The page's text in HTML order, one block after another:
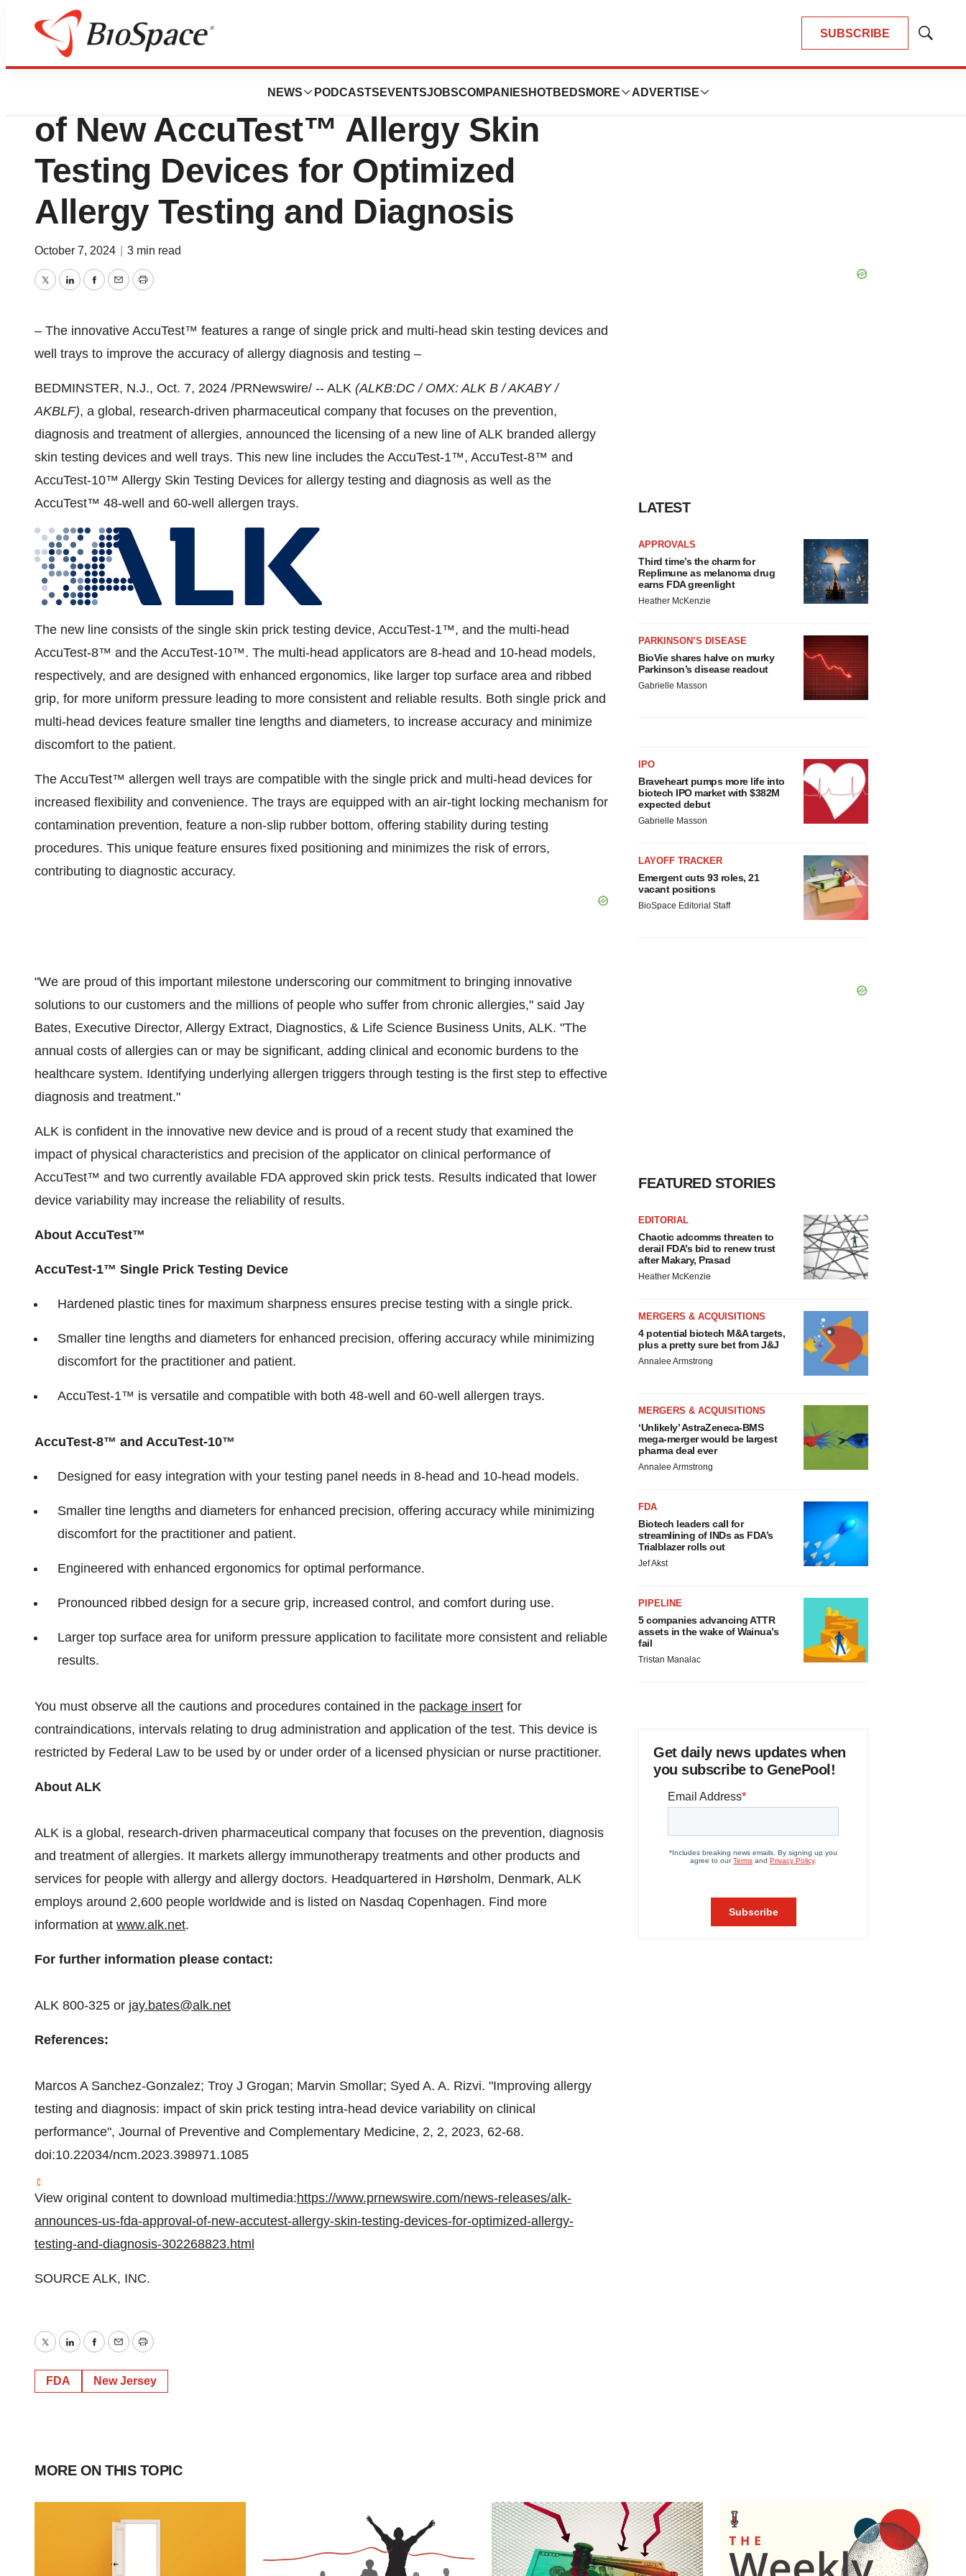
SUBSCRIBE
Show
NEWS PODCASTS EVENTSJOBSCOMPANIES HOTBEDS MORE ADVERTISE
News
ALK Announces U.S. FDA Approval
of New AccuTest™ Allergy Skin
Testing Devices for Optimized
Allergy Testing and Diagnosis
October 7, 2024 3 min read
TwitterLinkedInFacebook
EmailPrint
– The innovative AccuTest™ features a range of single prick and multi-head skin testing devices and
well trays to improve the accuracy of allergy diagnosis and testing –
BEDMINSTER, N.J., Oct. 7, 2024 /PRNewswire/ -- ALK (ALKB:DC / OMX: ALK B / AKABY /
AKBLF), a global, research-driven pharmaceutical company that focuses on the prevention,
diagnosis and treatment of allergies, announced the licensing of a new line of ALK branded allergy
skin testing devices and well trays. This new line includes the AccuTest-1™, AccuTest-8™ and
AccuTest-10™ Allergy Skin Testing Devices for allergy testing and diagnosis as well as the
AccuTest™ 48-well and 60-well allergen trays.
The new line consists of the single skin prick testing device, AccuTest-1™, and the multi-head
AccuTest-8™ and the AccuTest-10™. The multi-head applicators are 8-head and 10-head models,
respectively, and are designed with enhanced ergonomics, like larger top surface area and ribbed
grip, for more uniform pressure leading to more consistent and reliable results. Both single prick and
multi-head devices feature smaller tine lengths and diameters, to increase accuracy and minimize
discomfort to the patient.
The AccuTest™ allergen well trays are compatible with the single prick and multi-head devices for
increased flexibility and convenience. The trays are equipped with an air-tight locking mechanism for
contamination prevention, feature a non-slip rubber bottom, offering stability during testing
procedures. This unique feature ensures fixed positioning and minimizes the risk of errors,
contributing to diagnostic accuracy.
"We are proud of this important milestone underscoring our commitment to bringing innovative
solutions to our customers and the millions of people who suffer from chronic allergies," said Jay
Bates, Executive Director, Allergy Extract, Diagnostics, & Life Science Business Units, ALK. "The
annual costs of allergies can or may be significant, adding clinical and economic burdens to the
healthcare system. Identifying underlying allergen triggers through testing is the first step to effective
diagnosis and treatment."
ALK is confident in the innovative new device and is proud of a recent study that examined the
impact of physical characteristics and precision of the applicator on clinical performance of
AccuTest™ and two currently available FDA approved skin prick tests. Results indicated that lower
device variability may increase the reliability of results.
About AccuTest™
AccuTest-1™ Single Prick Testing Device
Hardened plastic tines for maximum sharpness ensures precise testing with a single prick.
Smaller tine lengths and diameters for enhanced precision, offering accuracy while minimizing
discomfort for the practitioner and patient.
AccuTest-1™ is versatile and compatible with both 48-well and 60-well allergen trays.
AccuTest-8™ and AccuTest-10™
Designed for easy integration with your testing panel needs in 8-head and 10-head models.
Smaller tine lengths and diameters for enhanced precision, offering accuracy while minimizing
discomfort for the practitioner and patient.
Engineered with enhanced ergonomics for optimal performance.
Pronounced ribbed design for a secure grip, increased control, and comfort during use.
Larger top surface area for uniform pressure application to facilitate more consistent and reliable
results.
You must observe all the cautions and procedures contained in the package insert for
contraindications, intervals relating to drug administration and application of the test. This device is
restricted by Federal Law to be used by or under order of a licensed physician or nurse practitioner.
About ALK
ALK is a global, research-driven pharmaceutical company that focuses on the prevention, diagnosis
and treatment of allergies. It markets allergy immunotherapy treatments and other products and
services for people with allergy and allergy doctors. Headquartered in Hørsholm, Denmark, ALK
employs around 2,600 people worldwide and is listed on Nasdaq Copenhagen. Find more
information at www.alk.net.
For further information please contact:
ALK 800-325 or jay.bates@alk.net
References:
Marcos A Sanchez-Gonzalez; Troy J Grogan; Marvin Smollar; Syed A. A. Rizvi. "Improving allergy
testing and diagnosis: impact of skin prick testing intra-head device variability on clinical
performance", Journal of Preventive and Complementary Medicine, 2, 2, 2023, 62-68.
doi:10.22034/ncm.2023.398971.1085
View original content to download multimedia:https://www.prnewswire.com/news-releases/alk-
announces-us-fda-approval-of-new-accutest-allergy-skin-testing-devices-for-optimized-allergy-
testing-and-diagnosis-302268823.html
SOURCE ALK, INC.
TwitterLinkedInFacebook
EmailPrint
FDA New Jersey
LATEST
APPROVALS
Third time’s the charm for
Replimune as melanoma drug
earns FDA greenlight
Heather McKenzie
PARKINSON’S DISEASE
BioVie shares halve on murky
Parkinson’s disease readout
Gabrielle Masson
IPO
Braveheart pumps more life into
biotech IPO market with $382M
expected debut
Gabrielle Masson
LAYOFF TRACKER
Emergent cuts 93 roles, 21
vacant positions
BioSpace Editorial Staff
FEATURED STORIES
EDITORIAL
Chaotic adcomms threaten to
derail FDA’s bid to renew trust
after Makary, Prasad
Heather McKenzie
MERGERS & ACQUISITIONS
4 potential biotech M&A targets,
plus a pretty sure bet from J&J
Annalee Armstrong
MERGERS & ACQUISITIONS
‘Unlikely’ AstraZeneca-BMS
mega-merger would be largest
pharma deal ever
Annalee Armstrong
FDA
Biotech leaders call for
streamlining of INDs as FDA’s
Trialblazer rolls out
Jef Akst
PIPELINE
5 companies advancing ATTR
assets in the wake of Wainua’s
fail
Tristan Manalac
Get daily news updates when
you subscribe to GenePool!
MORE ON THIS TOPIC